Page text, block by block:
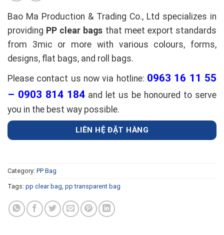
Bao Ma Production & Trading Co., Ltd specializes in
providing PP clear bags that meet export standards
from 3mic or more with various colours, forms,
designs, flat bags, and roll bags.
Please contact us now via hotline: 0963 16 11 55
– 0903 814 184 and let us be honoured to serve
you in the best way possible.
LIÊN HỆ ĐẶT HÀNG
Category: PP Bag
Tags: pp clear bag pp transparent bag